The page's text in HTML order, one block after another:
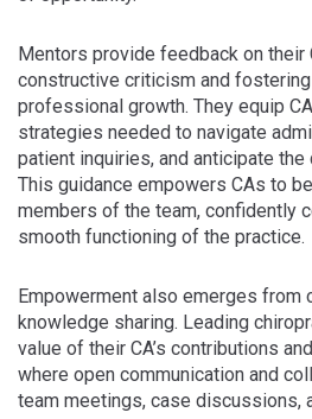
Mentors provide feedback on their
constructive criticism and
professional growth. They equip
strategies needed to navigate
patient inquiries, and anticipate the
This guidance empowers CAs to
members of the team, confidently
smooth functioning of the practice.
Empowerment also emerges from
knowledge sharing. Leading
value of their CA’s contributions
where open communication and
team meetings, case discussions,